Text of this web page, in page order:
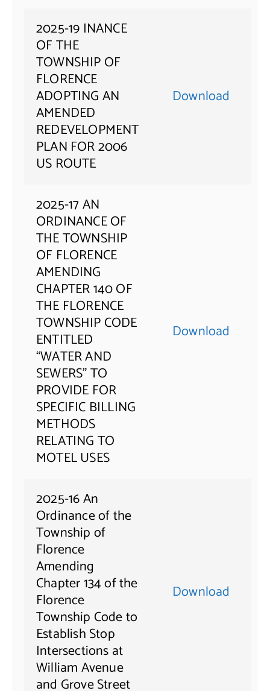
2025-19 INANCE
OF THE
TOWNSHIP OF
FLORENCE
ADOPTING AN
AMENDED
REDEVELOPMENT
PLAN FOR 2006
US ROUTE
Download
2025-17 AN
ORDINANCE OF
THE TOWNSHIP
OF FLORENCE
AMENDING
CHAPTER 140 OF
THE FLORENCE
TOWNSHIP CODE
ENTITLED
“WATER AND
SEWERS” TO
PROVIDE FOR
SPECIFIC BILLING
METHODS
RELATING TO
MOTEL USES
Download
2025-16 An
Ordinance of the
Township of
Florence
Amending
Chapter 134 of the
Florence
Township Code to
Establish Stop
Intersections at
William Avenue
and Grove Street
Download